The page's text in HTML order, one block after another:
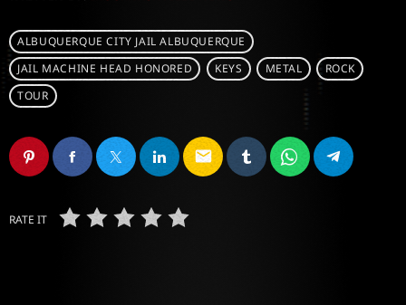
ALBUQUERQUE CITY JAIL ALBUQUERQUE
JAIL MACHINE HEAD HONORED
KEYS METAL
ROCK
TOUR
email
RATE IT